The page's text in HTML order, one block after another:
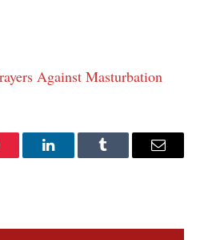
Against Masturbation
LinkedInTumblr Email